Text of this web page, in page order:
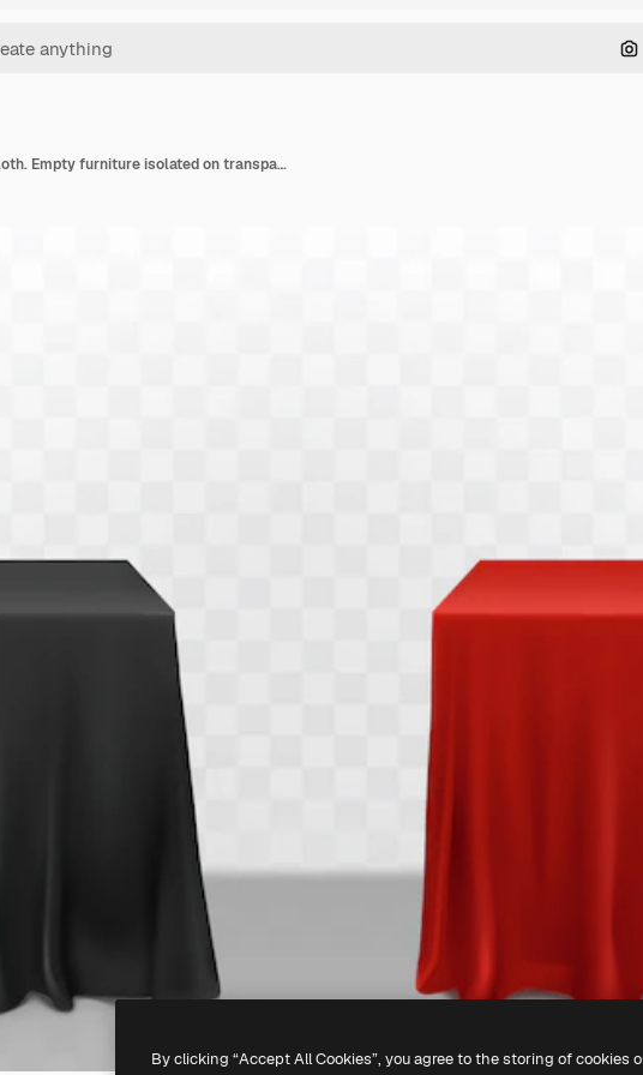
3d realistic red and black silk tablecloth. Empty furniture isolated on transparent background
By clicking “Accept All Cookies”, you agree to the storing of cookies